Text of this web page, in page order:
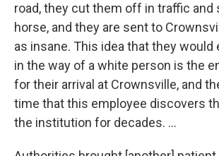
road, they cut them off in traffic and
horse, and they are sent to
as insane. This idea that they would
in the way of a white person is the
for their arrival at Crownsville, and
time that this employee discovers
the institution for decades. ...